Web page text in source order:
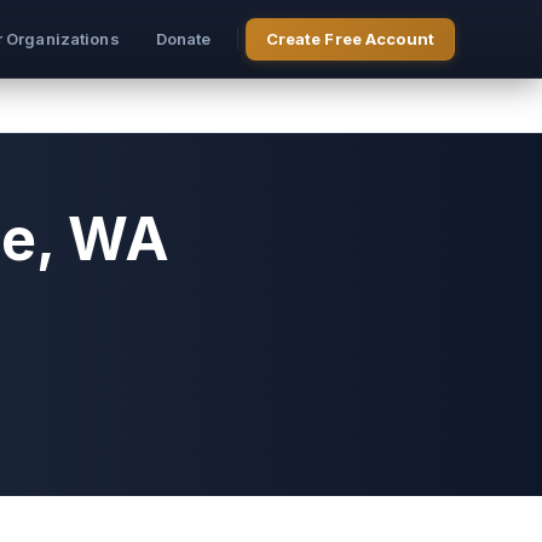
Organizations Donate Create Free Account
WA